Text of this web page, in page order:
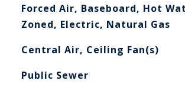
Forced Air, Baseboard, Hot
Zoned, Electric, Natural Gas
Central Air, Ceiling Fan(s)
Public Sewer